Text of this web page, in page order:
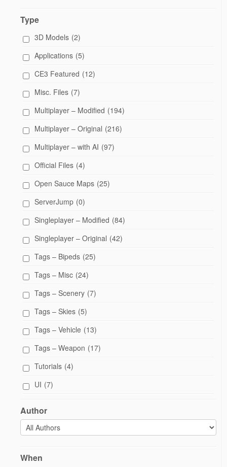
Type
3D Models (2)
Applications (5)
CE3 Featured (12)
Misc. Files (7)
Multiplayer – Modified (194)
Multiplayer – Original (216)
Multiplayer – with AI (97)
Official Files (4)
Open Sauce Maps (25)
ServerJump (0)
Singleplayer – Modified (84)
Singleplayer – Original (42)
Tags – Bipeds (25)
Tags – Misc (24)
Tags – Scenery (7)
Tags – Skies (5)
Tags – Vehicle (13)
Tags – Weapon (17)
Tutorials (4)
UI (7)
Author
When